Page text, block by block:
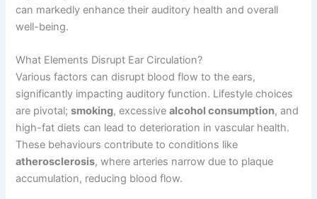
can markedly enhance their auditory health and overall
well-being.
What Elements Disrupt Ear Circulation?
Various factors can disrupt blood flow to the ears,
significantly impacting auditory function. Lifestyle choices
are pivotal;smoking, excessivealcohol consumption, and
high-fat diets can lead to deterioration in vascular health.
These behaviours contribute to conditions like
atherosclerosis, where arteries narrow due to plaque
accumulation, reducing blood flow.